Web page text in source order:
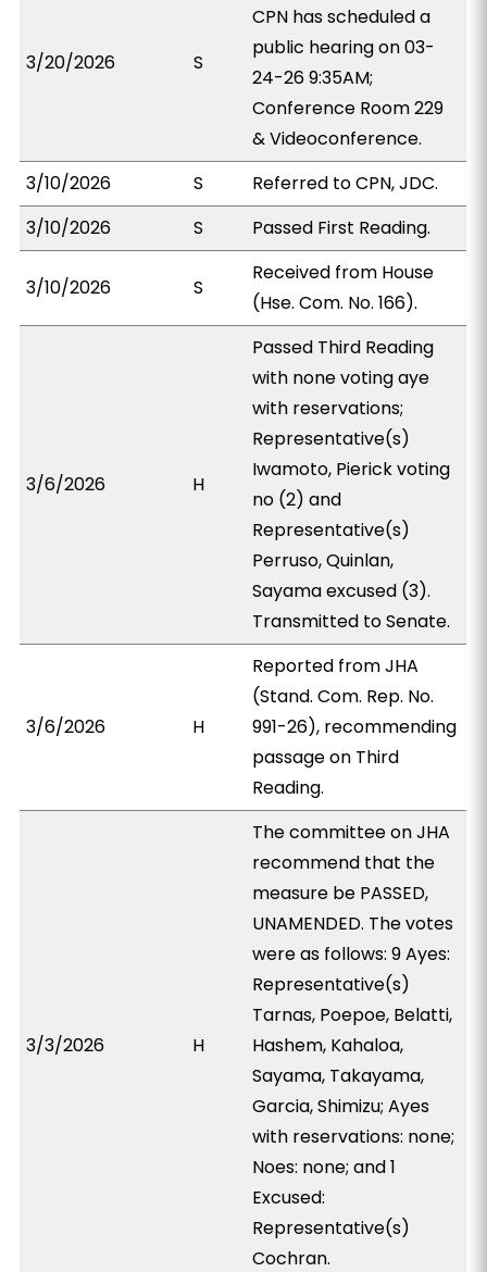
3/20/2026 S
CPN has scheduled a
public hearing on 03-
24-26 9:35AM;
Conference Room 229
& Videoconference.
3/10/2026
S
Referred to CPN, JDC.
3/10/2026
S Passed First Reading.
3/10/2026 S
Received from House
(Hse. Com. No. 166).
3/6/2026 H
Passed Third Reading
with none voting aye
with reservations;
Representative(s)
Iwamoto, Pierick voting
no (2) and
Representative(s)
Perruso, Quinlan,
Sayama excused (3).
Transmitted to Senate.
3/6/2026 H
Reported from JHA
(Stand. Com. Rep. No.
991-26), recommending
passage on Third
Reading.
3/3/2026 H
The committee on JHA
recommend that the
measure be PASSED,
UNAMENDED. The votes
were as follows: 9 Ayes:
Representative(s)
Tarnas, Poepoe, Belatti,
Hashem, Kahaloa,
Sayama, Takayama,
Garcia, Shimizu; Ayes
with reservations: none;
Noes: none; and 1
Excused:
Representative(s)
Cochran.